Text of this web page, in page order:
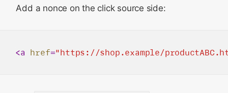
Add a nonce on the click source side:
<a href="https://shop.example/